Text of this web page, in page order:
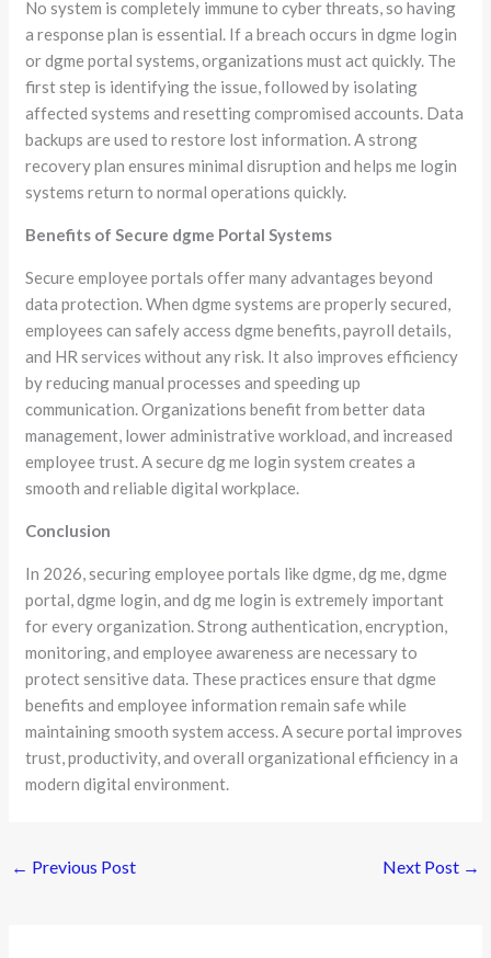
No system is completely immune to cyber threats, so having
a response plan is essential. If a breach occurs in dgme login
or dgme portal systems, organizations must act quickly. The
first step is identifying the issue, followed by isolating
affected systems and resetting compromised accounts. Data
backups are used to restore lost information. A strong
recovery plan ensures minimal disruption and helps me login
systems return to normal operations quickly.
Benefits of Secure dgme Portal Systems
Secure employee portals offer many advantages beyond
data protection. When dgme systems are properly secured,
employees can safely access dgme benefits, payroll details,
and HR services without any risk. It also improves efficiency
by reducing manual processes and speeding up
communication. Organizations benefit from better data
management, lower administrative workload, and increased
employee trust. A secure dg me login system creates a
smooth and reliable digital workplace.
Conclusion
In 2026, securing employee portals like dgme, dg me, dgme
portal, dgme login, and dg me login is extremely important
for every organization. Strong authentication, encryption,
monitoring, and employee awareness are necessary to
protect sensitive data. These practices ensure that dgme
benefits and employee information remain safe while
maintaining smooth system access. A secure portal improves
trust, productivity, and overall organizational efficiency in a
modern digital environment.
← Previous Post Next Post →